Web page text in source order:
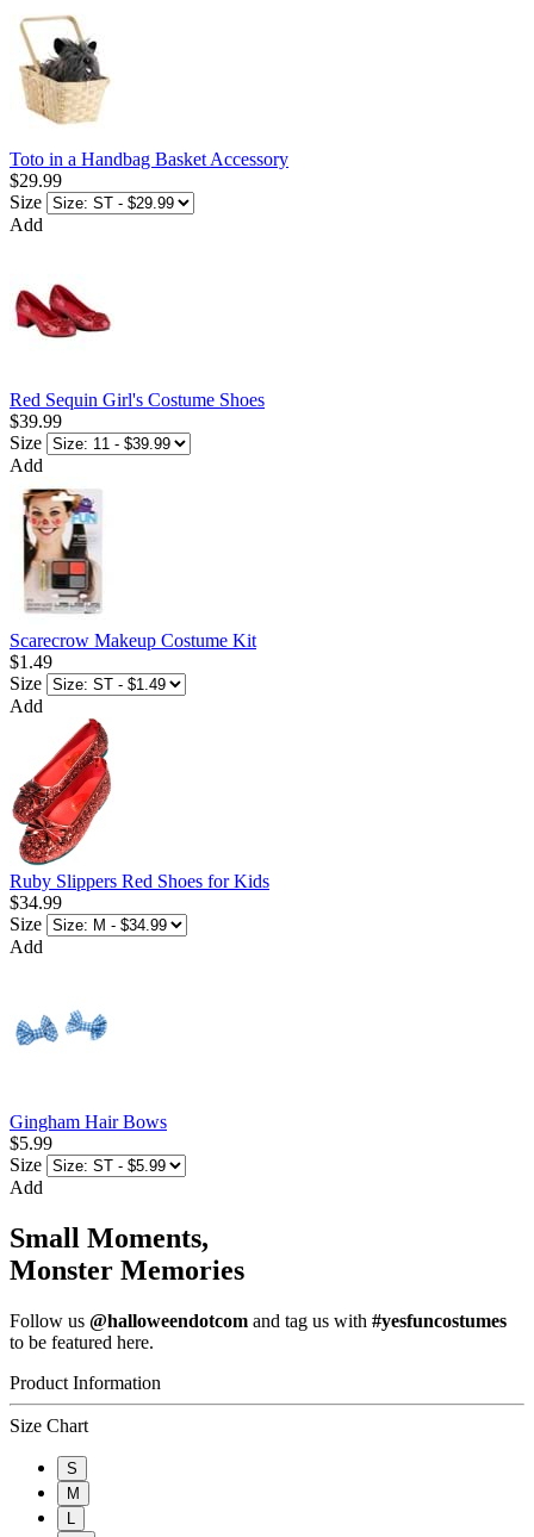
Toto in a Handbag Basket Accessory
$29.99
Size
Add
Red Sequin Girl's Costume Shoes
$39.99
Size
Add
Scarecrow Makeup Costume Kit
$1.49
Size
Add
Ruby Slippers Red Shoes for Kids
$34.99
Size
Add
Gingham Hair Bows
$5.99
Size
Add
Small Moments,
Monster Memories
Follow us @halloweendotcom and tag us with #yesfuncostumes
to be featured here.
Product Information
Size Chart
S
M
L